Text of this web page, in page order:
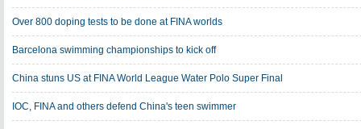
Over 800 doping tests to be done at FINA worlds
Barcelona swimming championships to kick off
China stuns US at FINA World League Water Polo Super Final
IOC, FINA and others defend China's teen swimmer